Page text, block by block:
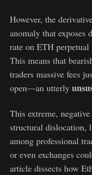
However, the
anomaly that exposes
rate on ETH
This means that
traders massive fees
open—an utterly
This extreme,
structural dislocation,
among professional
or even exchanges
article dissects how